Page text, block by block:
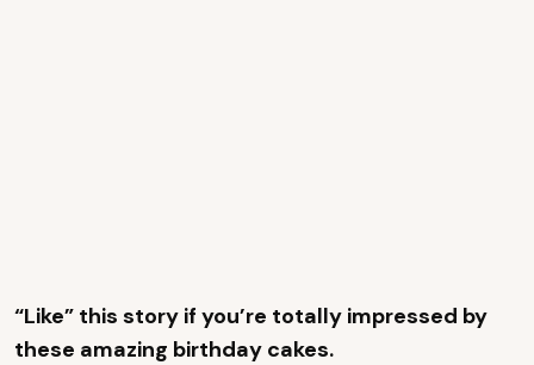
“Like” this story if you’re totally impressed by
these amazing birthday cakes.